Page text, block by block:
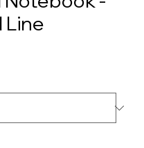
Line